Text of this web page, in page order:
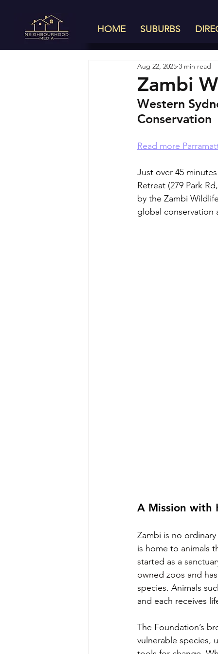
HOME SUBURBS
Zambi
Aug 22, 2025 3 min read
Western
Conservation
Read more
Just over 45
Retreat (279 Park
by the Zambi
global conservation
A Mission with
Zambi is no
is home to animals
started as a
owned zoos and
species. Animals
and each receives
The Foundation’s
vulnerable species,